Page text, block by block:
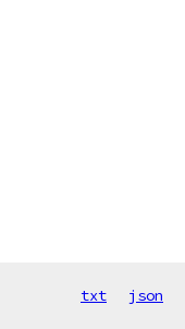
txt json